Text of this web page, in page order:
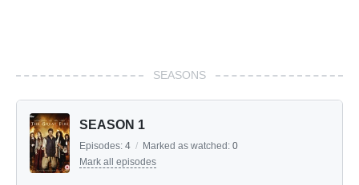
SEASONS
SEASON 1
Episodes: 4 / Marked as watched: 0
Mark all episodes